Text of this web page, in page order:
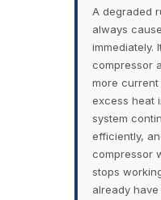
A degraded
always
immediately.
compressor
more
excess heat
system
efficiently,
compressor
stops
already